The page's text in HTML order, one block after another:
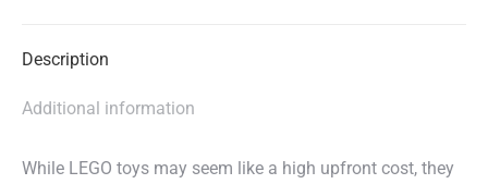
Description
Additional information
While LEGO toys may seem like a high upfront cost, they